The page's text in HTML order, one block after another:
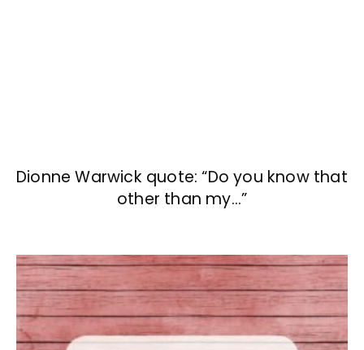
Dionne Warwick quote: “Do you know that
other than my…”